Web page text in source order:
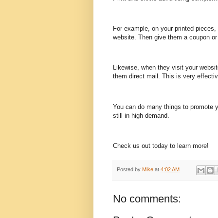
For example, on your printed
website. Then give them a coupon
Likewise, when they visit your
them direct mail. This is very
You can do many things to promote
still in high demand.
Check us out today to learn more!
Posted by Mike at 4:02 AM
No comments: